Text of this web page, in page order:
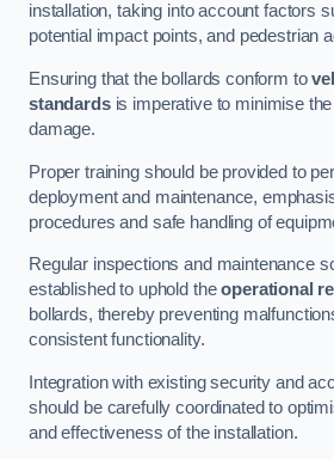
installation, taking into account factors
potential impact points, and pedestrian
Ensuring that the bollards conform to
standardsis imperative to minimise
damage.
Proper training should be provided to
deployment and maintenance,
procedures and safe handling of
Regular inspections and maintenance
established to uphold theoperational
bollards, thereby preventing
consistent functionality.
Integration with existing security and
should be carefully coordinated to
and effectiveness of the installation.